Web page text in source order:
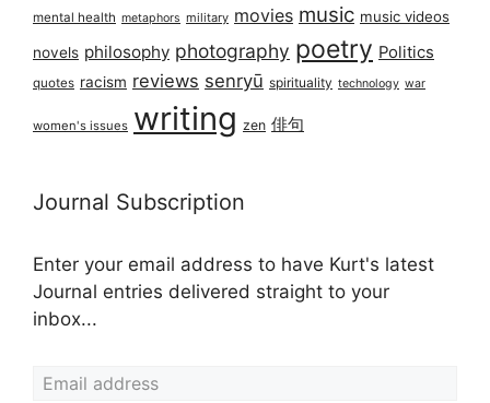
mental health metaphors military movies music music videos
novels philosophy photography poetry Politics
quotes racism reviews senryū spirituality technology war
women's issues writing zen 俳句
Journal Subscription
Enter your email address to have Kurt's latest
Journal entries delivered straight to your
inbox...